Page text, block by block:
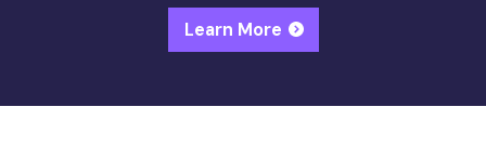
Learn More